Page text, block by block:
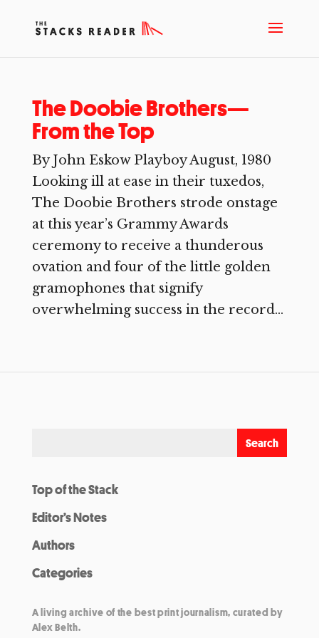
The Doobie Brothers—
From the Top
By John Eskow Playboy August, 1980
Looking ill at ease in their tuxedos,
The Doobie Brothers strode onstage
at this year’s Grammy Awards
ceremony to receive a thunderous
ovation and four of the little golden
gramophones that signify
overwhelming success in the record...
Top of the Stack
Editor’s Notes
Authors
Categories
A living archive of the best print journalism, curated by
Alex Belth.